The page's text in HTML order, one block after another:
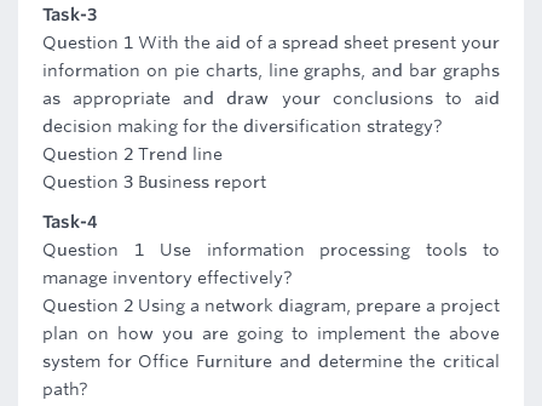
Task-3
Question 1 With the aid of a spread sheet present your
information on pie charts, line graphs, and bar graphs
as appropriate and draw your conclusions to aid
decision making for the diversification strategy?
Question 2 Trend line
Question 3 Business report
Task-4
Question 1 Use information processing tools to
manage inventory effectively?
Question 2 Using a network diagram, prepare a project
plan on how you are going to implement the above
system for Office Furniture and determine the critical
path?